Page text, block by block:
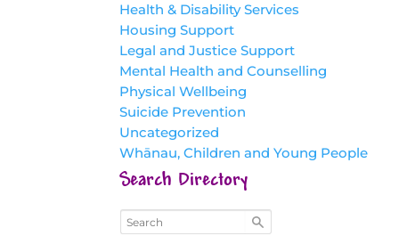
Health & Disability Services
Housing Support
Legal and Justice Support
Mental Health and Counselling
Physical Wellbeing
Suicide Prevention
Uncategorized
Whānau, Children and Young People
Search Directory